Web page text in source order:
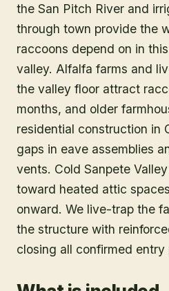
the San Pitch River and
through town provide the
raccoons depend on in
valley. Alfalfa farms and
the valley floor attract
months, and older
residential construction in
gaps in eave assemblies
vents. Cold Sanpete
toward heated attic
onward. We live-trap the
the structure with
closing all confirmed entry